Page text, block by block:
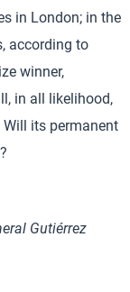
in London; in the
according to
winner,
in all likelihood,
its permanent
Gutiérrez